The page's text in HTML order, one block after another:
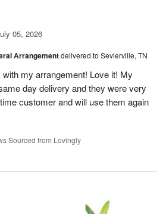
05, 2026
Arrangementdelivered to Sevierville, TN
my arrangement! Love it! My
day delivery and they were very
customer and will use them again
Sourced from Lovingly